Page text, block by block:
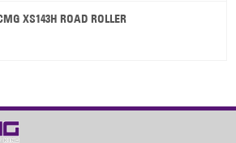
XS143H ROAD ROLLER